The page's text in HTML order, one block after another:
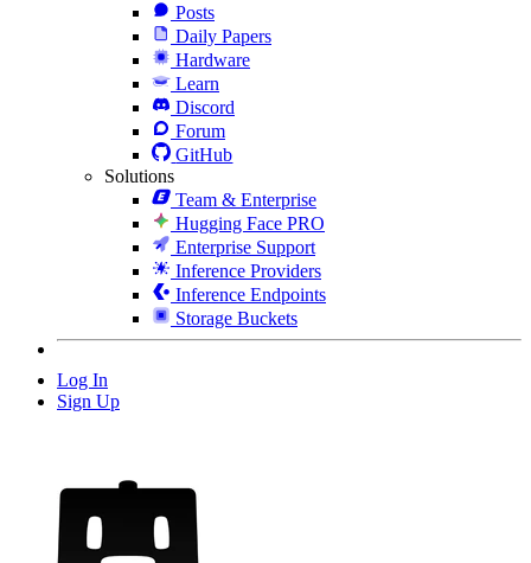
Posts
Daily Papers
Hardware
Learn
Discord
Forum
GitHub
Solutions
Team & Enterprise
Hugging Face PRO
Enterprise Support
Inference Providers
Inference Endpoints
Storage Buckets
Log In
Sign Up